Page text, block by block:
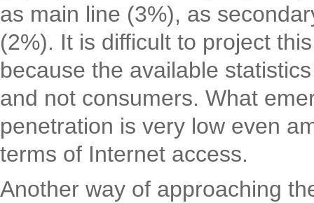
as main line (3%), as
(2%). It is difficult to project
because the available
and not consumers. What
penetration is very low even
terms of Internet access.
Another way of approaching